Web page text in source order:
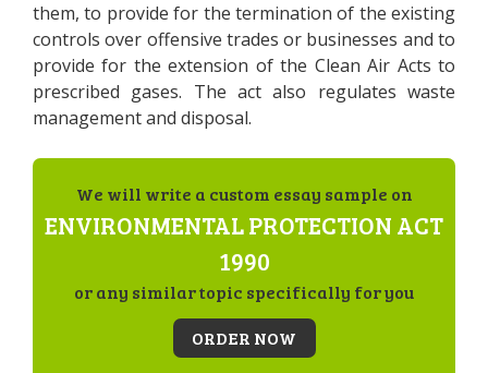
them, to provide for the termination of the existing
controls over offensive trades or businesses and to
provide for the extension of the Clean Air Acts to
prescribed gases. The act also regulates waste
management and disposal.
We will write a custom essay sample on
ENVIRONMENTAL PROTECTION ACT
1990
or any similar topic specifically for you
ORDER NOW